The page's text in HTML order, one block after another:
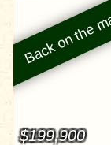
$199,900